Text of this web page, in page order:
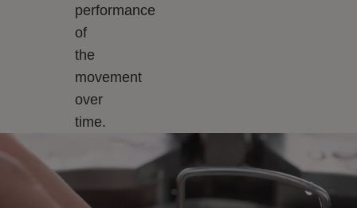
performance
of
the
movement
over
time.